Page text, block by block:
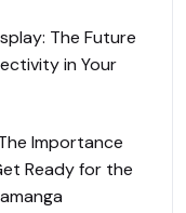
The Future
in Your
Importance
Ready for the